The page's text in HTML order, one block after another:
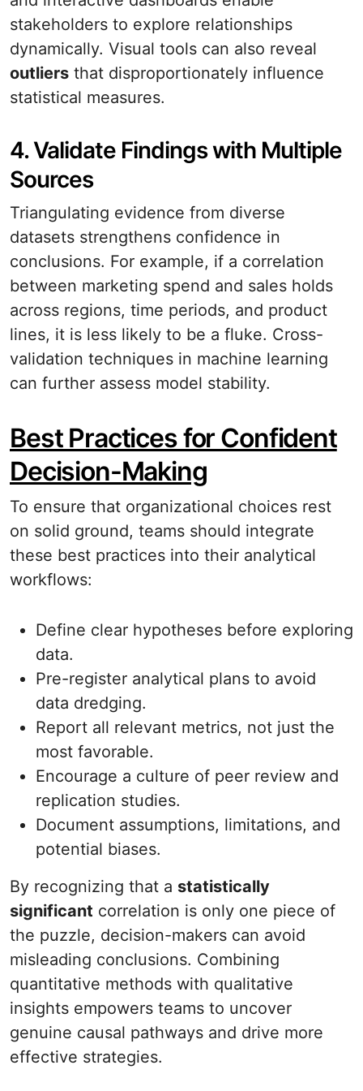
stakeholders to explore relationships
dynamically. Visual tools can also reveal
outliers that disproportionately influence
statistical measures.
4. Validate Findings with Multiple
Sources
Triangulating evidence from diverse
datasets strengthens confidence in
conclusions. For example, if a correlation
between marketing spend and sales holds
across regions, time periods, and product
lines, it is less likely to be a fluke. Cross-
validation techniques in machine learning
can further assess model stability.
Best Practices for Confident
Decision-Making
To ensure that organizational choices rest
on solid ground, teams should integrate
these best practices into their analytical
workflows:
Define clear hypotheses before exploring
data.
Pre-register analytical plans to avoid
data dredging.
Report all relevant metrics, not just the
most favorable.
Encourage a culture of peer review and
replication studies.
Document assumptions, limitations, and
potential biases.
By recognizing that a statistically
significant correlation is only one piece of
the puzzle, decision-makers can avoid
misleading conclusions. Combining
quantitative methods with qualitative
insights empowers teams to uncover
genuine causal pathways and drive more
effective strategies.